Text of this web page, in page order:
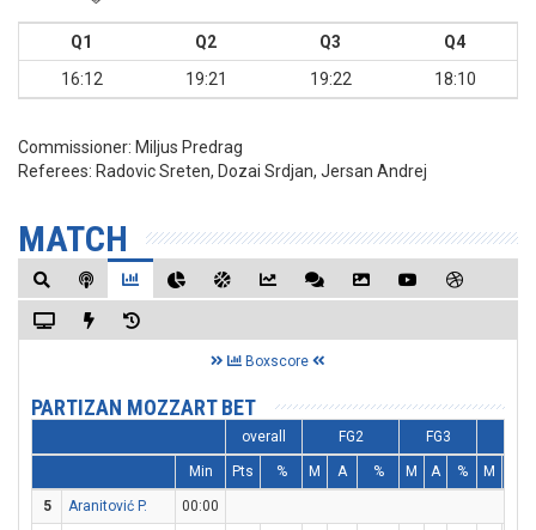
Q1 Q2 Q3
Q4
16:12
19:21 19:22 18:10
Commissioner: Miljus Predrag
Referees: Radovic Sreten, Dozai Srdjan, Jersan Andrej
MATCH
Boxscore
PARTIZAN MOZZART BET
overall FG2 FG3
Min Pts % M A % M A % M
5 Aranitović P.
00:00